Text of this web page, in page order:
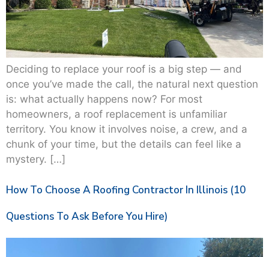
Deciding to replace your roof is a big step — and
once you’ve made the call, the natural next question
is: what actually happens now? For most
homeowners, a roof replacement is unfamiliar
territory. You know it involves noise, a crew, and a
chunk of your time, but the details can feel like a
mystery. […]
How To Choose A Roofing Contractor In Illinois (10
Questions To Ask Before You Hire)